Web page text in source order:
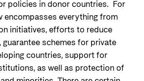
policies in donor countries. For
encompasses everything from
initiatives, efforts to reduce
schemes for private
countries, support for
as well as protection of